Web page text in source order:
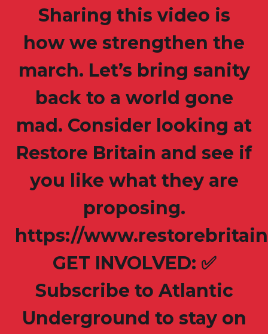
Sharing this video is
how we strengthen the
march. Let’s bring sanity
back to a world gone
mad. Consider looking at
Restore Britain and see if
you like what they are
proposing.
https://
GET INVOLVED: ✅
Subscribe to Atlantic
Underground to stay on